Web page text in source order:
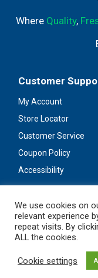
Where Quality,
Customer
My Account
Store Locator
Customer Service
Coupon Policy
Accessibility
We use cookies on
relevant experience
repeat visits. By
ALL the cookies.
Cookie settings